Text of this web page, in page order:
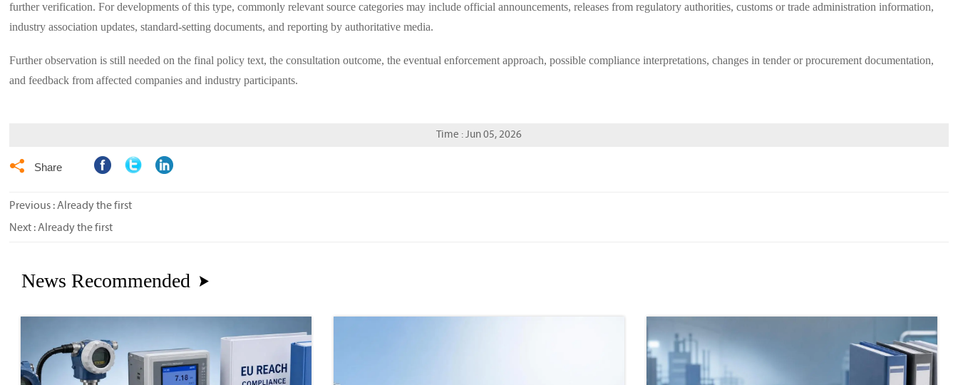
further verification. For developments of this type, commonly relevant source categories may include official announcements, releases from regulatory authorities, customs or trade administration information,
industry association updates, standard-setting documents, and reporting by authoritative media.
Further observation is still needed on the final policy text, the consultation outcome, the eventual enforcement approach, possible compliance interpretations, changes in tender or procurement documentation,
and feedback from affected companies and industry participants.
Time : Jun 05, 2026
 Share
Previous : Already the first
Next : Already the first
News Recommended 